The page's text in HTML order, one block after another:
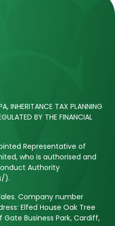
INHERITANCE TAX PLANNING
BY THE FINANCIAL
Representative of
who is authorised and
Authority
).
Company number
Elfed House Oak Tree
Business Park, Cardiff,